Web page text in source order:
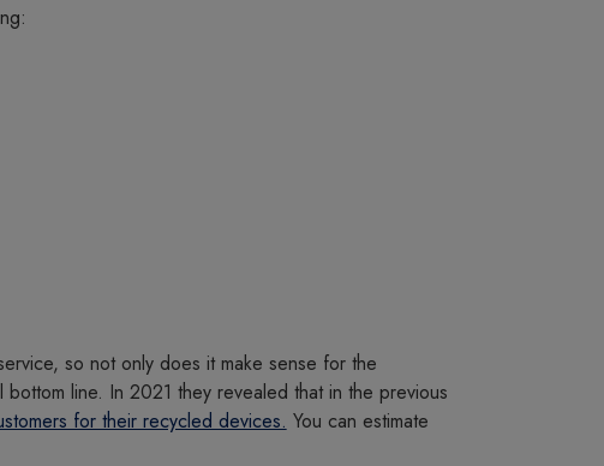
so not only does it make sense for the
line. In 2021 they revealed that in the previous
for their recycled devices. You can estimate